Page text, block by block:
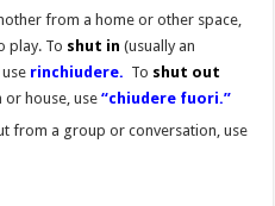
from a home or other space,
play. To shut in (usually an
rinchiudere. To shut out
or house, use“chiudere fuori.”
from a group or conversation, use